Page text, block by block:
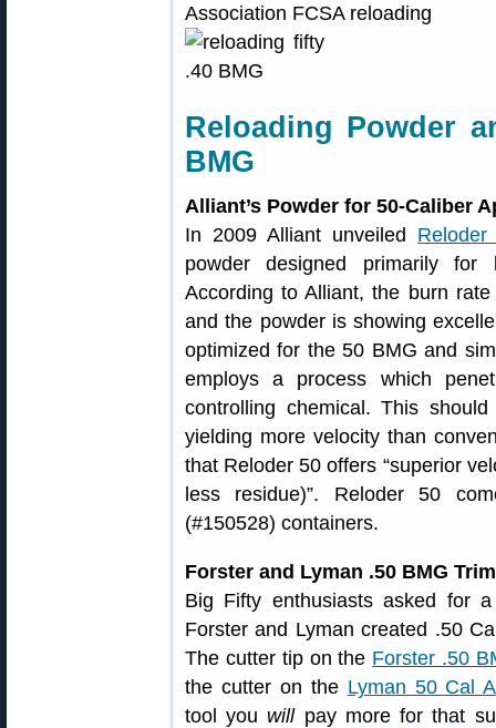
Reloading Powder
BMG
Alliant’s Powder for 50-Caliber
In 2009 Alliant unveiled Reloder
powder designed primarily for
According to Alliant, the burn
and the powder is showing
optimized for the 50 BMG and
employs a process which
controlling chemical. This
yielding more velocity than
that Reloder 50 offers “superior
less residue)”. Reloder 50
(#150528) containers.
Forster and Lyman .50 BMG
Big Fifty enthusiasts asked for
Forster and Lyman created .50
The cutter tip on the Forster .50
the cutter on the Lyman 50 Cal
tool you willpay more for that